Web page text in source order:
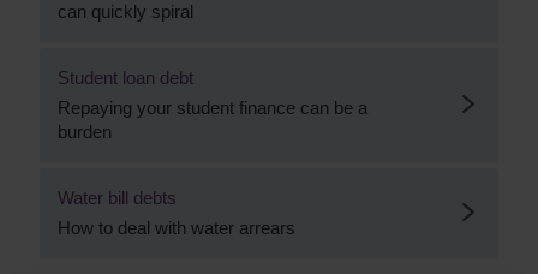
can quickly spiral
Student loan debt
Repaying your student finance can be a
burden
Water bill debts
How to deal with water arrears